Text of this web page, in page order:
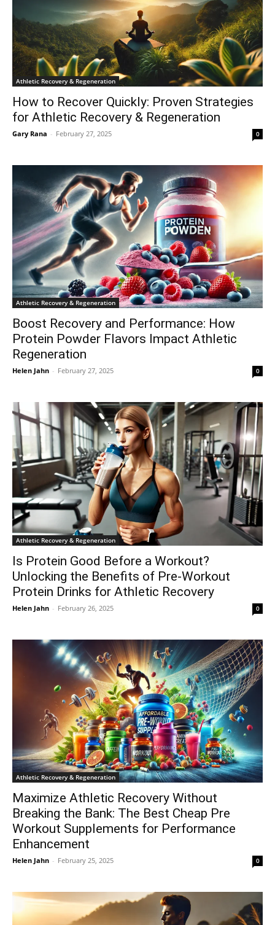
Athletic Recovery & Regeneration
How to Recover Quickly: Proven Strategies
for Athletic Recovery & Regeneration
Gary Rana - February 27, 2025 0
Athletic Recovery & Regeneration
Boost Recovery and Performance: How
Protein Powder Flavors Impact Athletic
Regeneration
Helen Jahn - February 27, 2025 0
Athletic Recovery & Regeneration
Is Protein Good Before a Workout?
Unlocking the Benefits of Pre-Workout
Protein Drinks for Athletic Recovery
Helen Jahn - February 26, 2025 0
Athletic Recovery & Regeneration
Maximize Athletic Recovery Without
Breaking the Bank: The Best Cheap Pre
Workout Supplements for Performance
Enhancement
Helen Jahn - February 25, 2025 0